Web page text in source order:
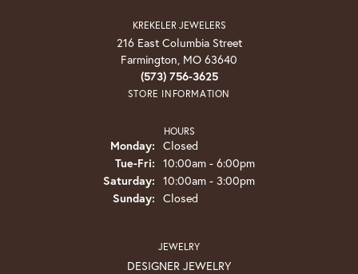
KREKELER JEWELERS
216 East Columbia Street
Farmington, MO 63640
(573) 756-3625
STORE INFORMATION
HOURS
Monday: Closed
Tue-Fri: Tuesday - Friday:
10:00am - 6:00pm
Saturday: 10:00am - 3:00pm
Sunday: Closed
JEWELRY
DESIGNER JEWELRY